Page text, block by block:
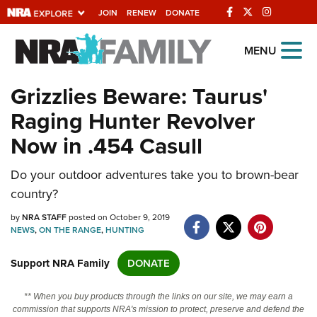
JOIN RENEW DONATE
Explore The NRA
Universe Of Websites
Quick Links
NRA.ORG
Manage Your Membership
NRA Near You
Friends of NRA
State and Federal Gun Laws
Politics, Policy and Legislation
MENU
Grizzlies Beware: Taurus'
Raging Hunter Revolver
Now in .454 Casull
Do your outdoor adventures take you to brown-bear
country?
byNRA STAFFposted on October 9, 2019
NEWS,ON THE RANGE,HUNTING
Support NRA Family DONATE
** When you buy products through the links on our site, we may earn a
commission that supports NRA's mission to protect, preserve and defend the